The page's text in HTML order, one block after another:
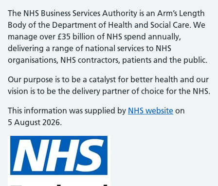
The NHS Business Services Authority is an Arm’s Length
Body of the Department of Health and Social Care. We
manage over £35 billion of NHS spend annually,
delivering a range of national services to NHS
organisations, NHS contractors, patients and the public.
Our purpose is to be a catalyst for better health and our
vision is to be the delivery partner of choice for the NHS.
This information was supplied by NHS website on
5 August 2026.